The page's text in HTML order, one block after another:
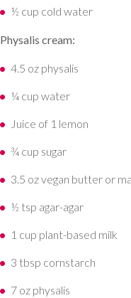
½ cup cold water
Physalis cream:
4.5 oz physalis
¼ cup water
Juice of 1 lemon
¾ cup sugar
3.5 oz vegan butter or
½ tsp agar-agar
1 cup plant-based milk
3 tbsp cornstarch
7 oz physalis